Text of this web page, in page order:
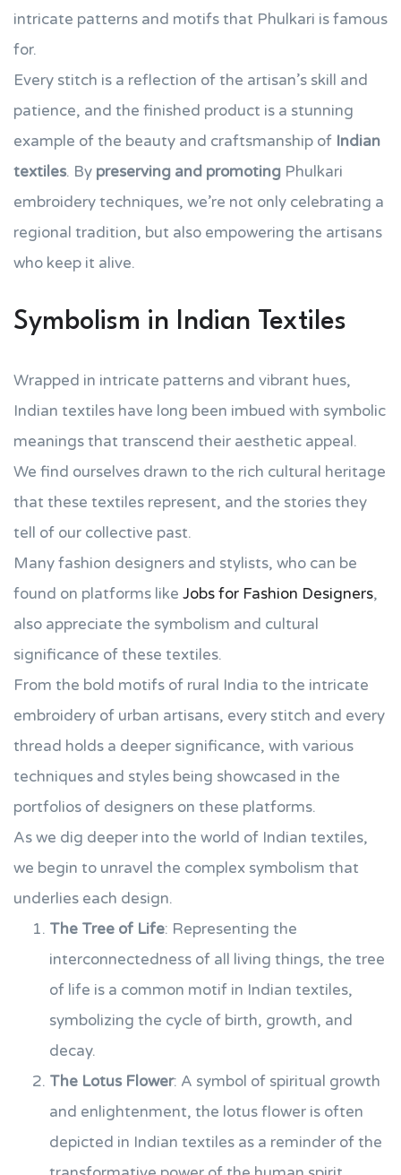
intricate patterns and motifs that Phulkari is famous
for.
Every stitch is a reflection of the artisan’s skill and
patience, and the finished product is a stunning
example of the beauty and craftsmanship of Indian
textiles. By preserving and promoting Phulkari
embroidery techniques, we’re not only celebrating a
regional tradition, but also empowering the artisans
who keep it alive.
Symbolism in Indian Textiles
Wrapped in intricate patterns and vibrant hues,
Indian textiles have long been imbued with symbolic
meanings that transcend their aesthetic appeal.
We find ourselves drawn to the rich cultural heritage
that these textiles represent, and the stories they
tell of our collective past.
Many fashion designers and stylists, who can be
found on platforms like Jobs for Fashion Designers,
also appreciate the symbolism and cultural
significance of these textiles.
From the bold motifs of rural India to the intricate
embroidery of urban artisans, every stitch and every
thread holds a deeper significance, with various
techniques and styles being showcased in the
portfolios of designers on these platforms.
As we dig deeper into the world of Indian textiles,
we begin to unravel the complex symbolism that
underlies each design.
The Tree of Life: Representing the
interconnectedness of all living things, the tree
of life is a common motif in Indian textiles,
symbolizing the cycle of birth, growth, and
decay.
The Lotus Flower: A symbol of spiritual growth
and enlightenment, the lotus flower is often
depicted in Indian textiles as a reminder of the